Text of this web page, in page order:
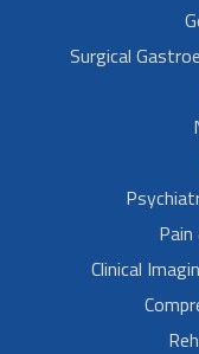
Surgical
Clinical